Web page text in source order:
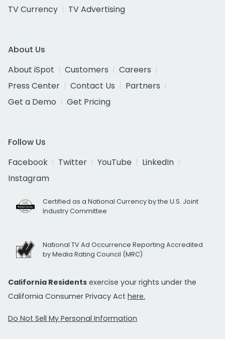
TV Currency
TV Advertising
About Us
About iSpot
Customers
Careers
Press Center
Contact Us
Partners
Get a Demo
Get Pricing
Follow Us
Facebook
Twitter YouTube
LinkedIn
Instagram
Certified as a National Currency by the U.S. Joint
Industry Committee
National TV Ad Occurrence Reporting Accredited
by Media Rating Council (MRC)
California Residents exercise your rights under the
California Consumer Privacy Act here.
Do Not Sell My Personal Information